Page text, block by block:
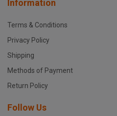
Information
Terms & Conditions
Privacy Policy
Shipping
Methods of Payment
Return Policy
Follow Us